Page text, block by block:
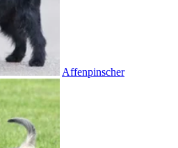
Affenpinscher